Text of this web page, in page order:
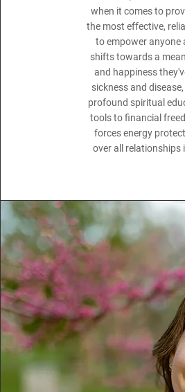
when it comes to
the most effective,
to empower anyone
shifts towards a
and happiness
sickness and
profound spiritual
tools to financial
forces energy
over all relationships